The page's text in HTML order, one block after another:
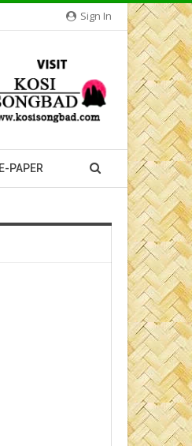
Sign In
E-PAPER